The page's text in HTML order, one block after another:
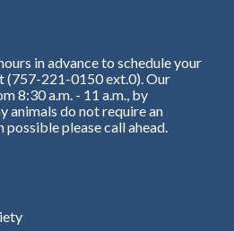
in advance to schedule your
(757-221-0150 ext.0). Our
8:30 a.m. - 11 a.m., by
animals do not require an
please call ahead.